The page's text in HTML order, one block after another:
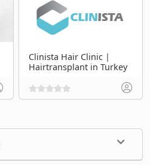
Clinista Hair Clinic |
Hairtransplant in Turkey